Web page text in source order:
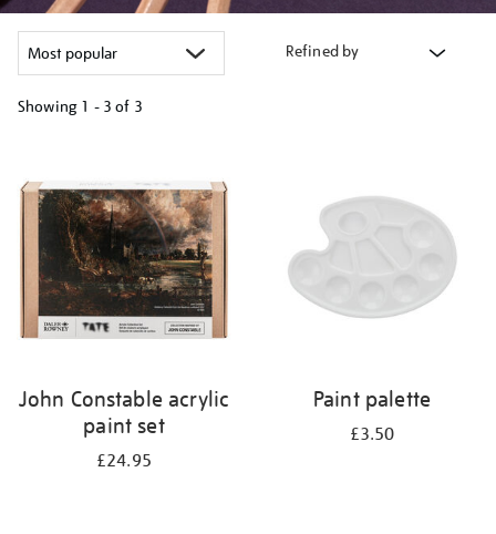
Refined by
Showing 1 - 3 of 3
results
by:
John Constable acrylic
paint set
£24.95
Paint palette
£3.50